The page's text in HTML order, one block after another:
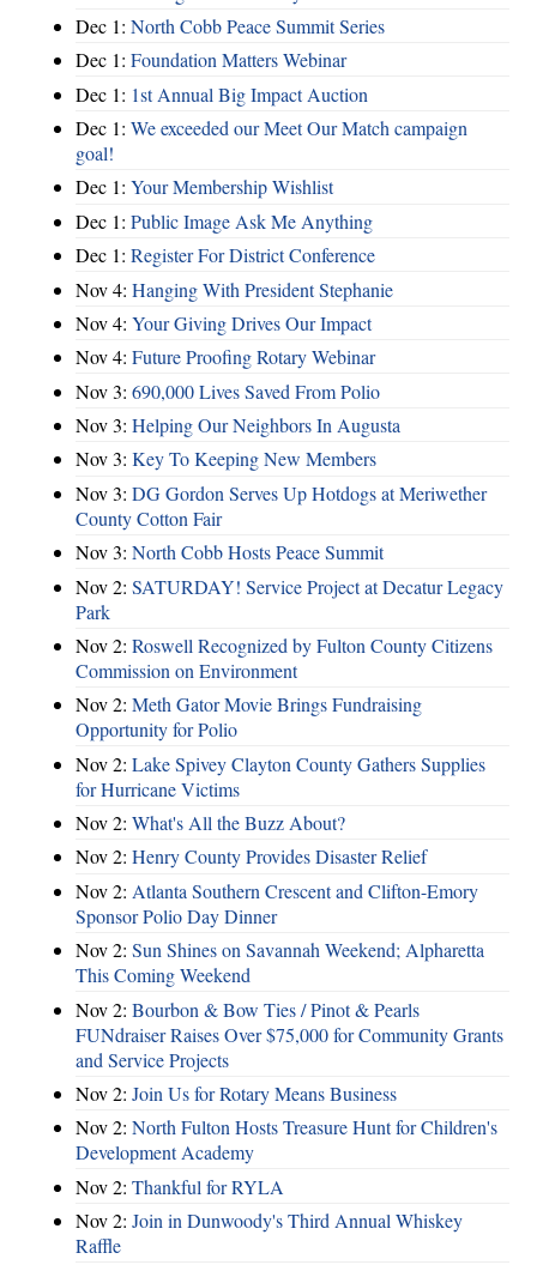
Dec 1: North Cobb Peace Summit Series
Dec 1: Foundation Matters Webinar
Dec 1: 1st Annual Big Impact Auction
Dec 1: We exceeded our Meet Our Match campaign
goal!
Dec 1: Your Membership Wishlist
Dec 1: Public Image Ask Me Anything
Dec 1: Register For District Conference
Nov 4: Hanging With President Stephanie
Nov 4: Your Giving Drives Our Impact
Nov 4: Future Proofing Rotary Webinar
Nov 3: 690,000 Lives Saved From Polio
Nov 3: Helping Our Neighbors In Augusta
Nov 3: Key To Keeping New Members
Nov 3: DG Gordon Serves Up Hotdogs at Meriwether
County Cotton Fair
Nov 3: North Cobb Hosts Peace Summit
Nov 2: SATURDAY! Service Project at Decatur Legacy
Park
Nov 2: Roswell Recognized by Fulton County Citizens
Commission on Environment
Nov 2: Meth Gator Movie Brings Fundraising
Opportunity for Polio
Nov 2: Lake Spivey Clayton County Gathers Supplies
for Hurricane Victims
Nov 2: What's All the Buzz About?
Nov 2: Henry County Provides Disaster Relief
Nov 2: Atlanta Southern Crescent and Clifton-Emory
Sponsor Polio Day Dinner
Nov 2: Sun Shines on Savannah Weekend; Alpharetta
This Coming Weekend
Nov 2: Bourbon & Bow Ties / Pinot & Pearls
FUNdraiser Raises Over $75,000 for Community Grants
and Service Projects
Nov 2: Join Us for Rotary Means Business
Nov 2: North Fulton Hosts Treasure Hunt for Children's
Development Academy
Nov 2: Thankful for RYLA
Nov 2: Join in Dunwoody's Third Annual Whiskey
Raffle